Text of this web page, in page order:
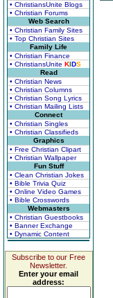
• ChristiansUnite Blogs
• Christian Forums
Web Search
• Christian Family Sites
• Top Christian Sites
Family Life
• Christian Finance
• ChristiansUnite KIDS
Read
• Christian News
• Christian Columns
• Christian Song Lyrics
• Christian Mailing Lists
Connect
• Christian Singles
• Christian Classifieds
Graphics
• Free Christian Clipart
• Christian Wallpaper
Fun Stuff
• Clean Christian Jokes
• Bible Trivia Quiz
• Online Video Games
• Bible Crosswords
Webmasters
• Christian Guestbooks
• Banner Exchange
• Dynamic Content
Subscribe to our Free
Newsletter.
Enter your email
address: